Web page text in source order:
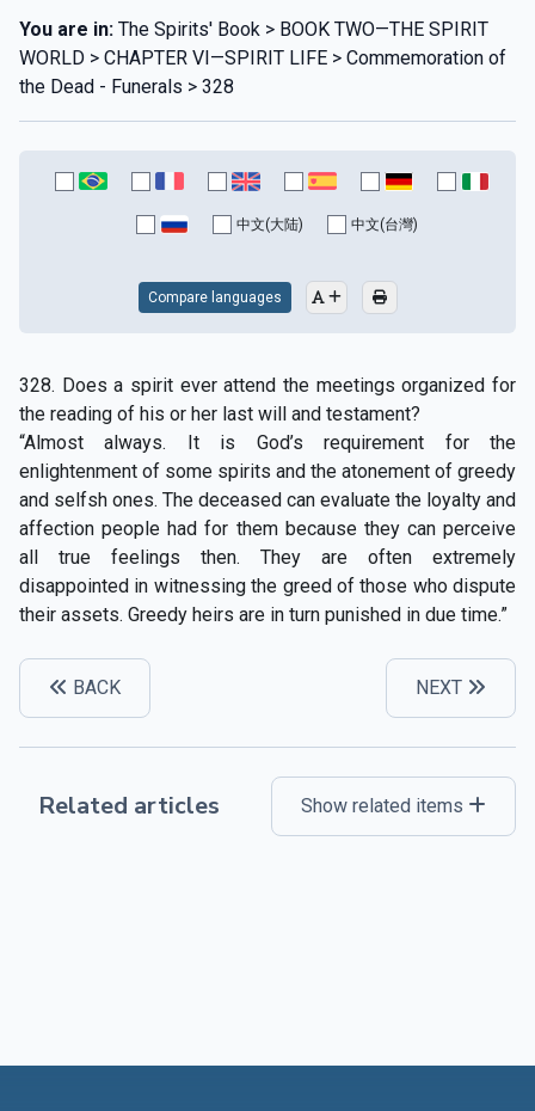
You are in: The Spirits' Book > BOOK TWO—THE SPIRIT
WORLD > CHAPTER VI—SPIRIT LIFE > Commemoration of
the Dead - Funerals > 328
中文(大陆) 中文(台灣)
Compare languages
328. Does a spirit ever attend the meetings organized for
the reading of his or her last will and testament?
“Almost always. It is God’s requirement for the
enlightenment of some spirits and the atonement of greedy
and selfsh ones. The deceased can evaluate the loyalty and
affection people had for them because they can perceive
all true feelings then. They are often extremely
disappointed in witnessing the greed of those who dispute
their assets. Greedy heirs are in turn punished in due time.”
BACK NEXT
Related articles Show related items